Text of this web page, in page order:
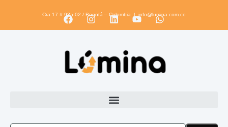
Cra 17 # 93a-02 / Bogotá – Colombia | info@lumina.com.co